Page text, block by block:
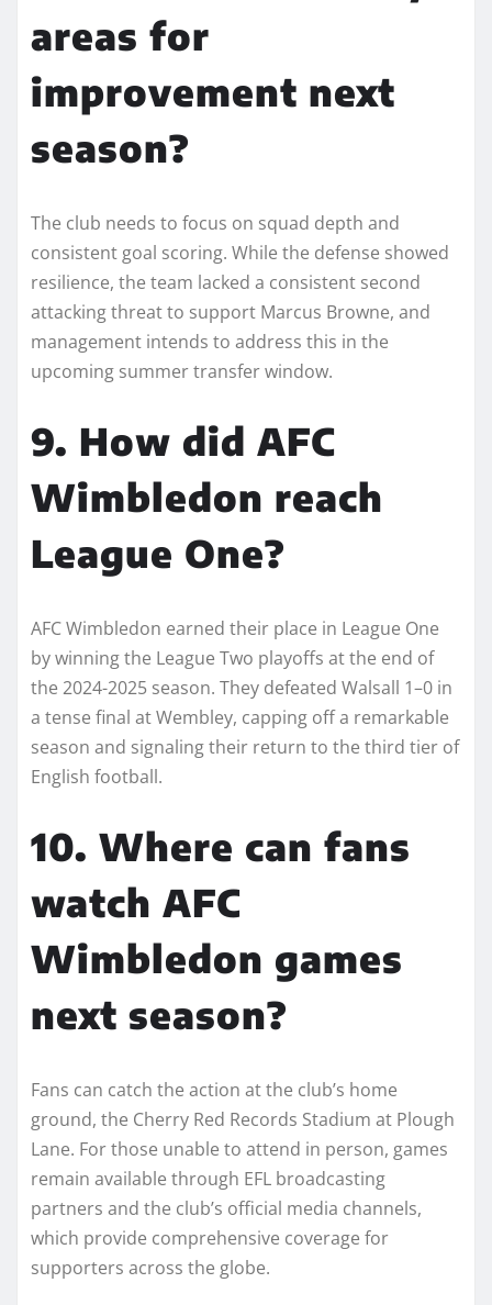
areas for
improvement next
season?
The club needs to focus on squad depth and
consistent goal scoring. While the defense showed
resilience, the team lacked a consistent second
attacking threat to support Marcus Browne, and
management intends to address this in the
upcoming summer transfer window.
9. How did AFC
Wimbledon reach
League One?
AFC Wimbledon earned their place in League One
by winning the League Two playoffs at the end of
the 2024-2025 season. They defeated Walsall 1–0 in
a tense final at Wembley, capping off a remarkable
season and signaling their return to the third tier of
English football.
10. Where can fans
watch AFC
Wimbledon games
next season?
Fans can catch the action at the club’s home
ground, the Cherry Red Records Stadium at Plough
Lane. For those unable to attend in person, games
remain available through EFL broadcasting
partners and the club’s official media channels,
which provide comprehensive coverage for
supporters across the globe.